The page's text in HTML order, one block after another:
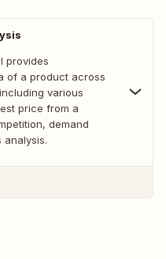
provides
of a product across
various
price from a
demand
analysis.